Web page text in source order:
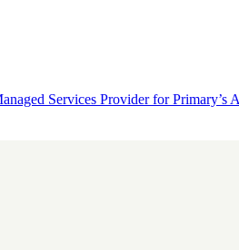
Services Provider for Primary’s